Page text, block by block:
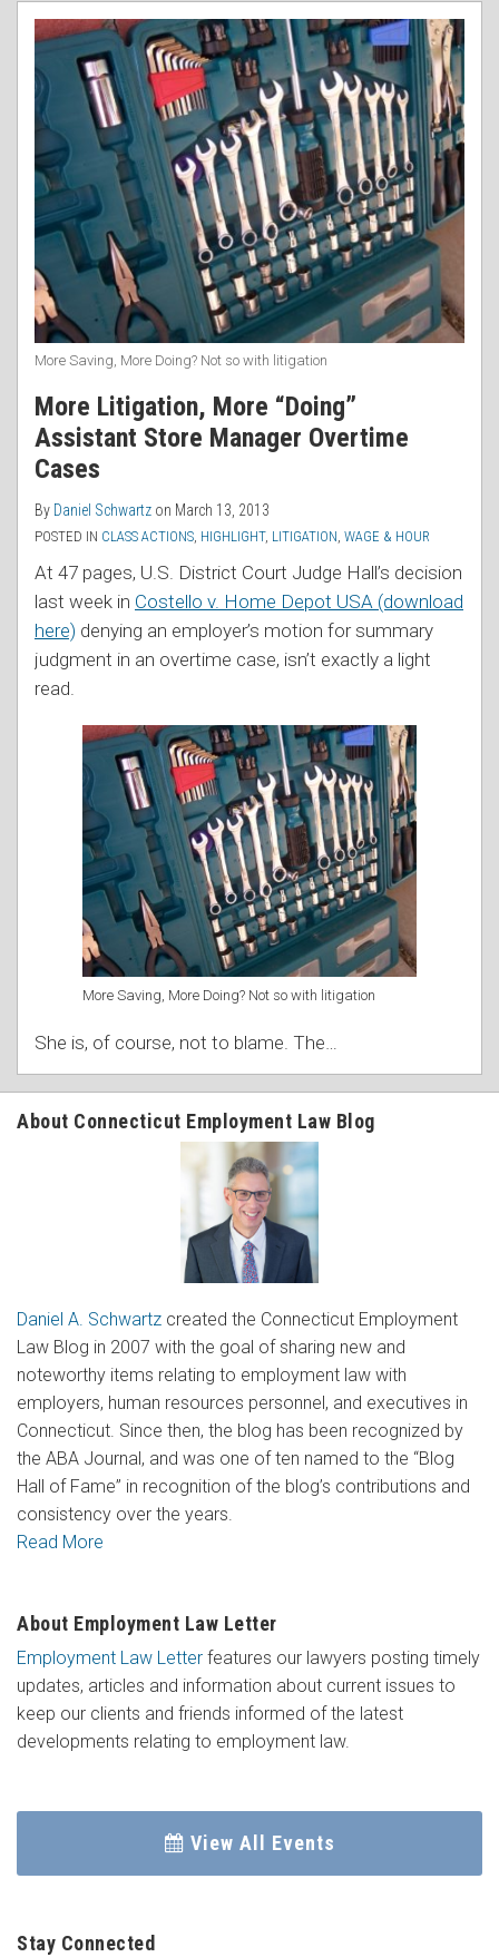
More Saving, More Doing? Not so with litigation
More Litigation, More “Doing”
Assistant Store Manager Overtime
Cases
By Daniel Schwartz on March 13, 2013
POSTED IN CLASS ACTIONS HIGHLIGHT, LITIGATION WAGE & HOUR
At 47 pages, U.S. District Court Judge Hall’s decision
last week in Costello v. Home Depot USA (download
here) denying an employer’s motion for summary
judgment in an overtime case, isn’t exactly a light
read.
More Saving, More Doing? Not so with litigation
She is, of course, not to blame. The…
About Connecticut Employment Law Blog
Daniel A. Schwartz created the Connecticut Employment
Law Blog in 2007 with the goal of sharing new and
noteworthy items relating to employment law with
employers, human resources personnel, and executives in
Connecticut. Since then, the blog has been recognized by
the ABA Journal, and was one of ten named to the “Blog
Hall of Fame” in recognition of the blog’s contributions and
consistency over the years.
Read More
About Employment Law Letter
Employment Law Letter features our lawyers posting timely
updates, articles and information about current issues to
keep our clients and friends informed of the latest
developments relating to employment law.
View All Events
Stay Connected
RSS